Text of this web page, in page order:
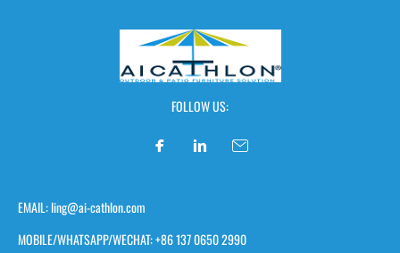
FOLLOW US:
EMAIL: ling@ai-cathlon.com
MOBILE/WHATSAPP/WECHAT: +86 137 0650 2990